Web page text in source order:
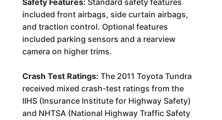
Safety Features: Standard safety features
included front airbags, side curtain airbags,
and traction control. Optional features
included parking sensors and a rearview
camera on higher trims.
Crash Test Ratings: The 2011 Toyota Tundra
received mixed crash-test ratings from the
IIHS (Insurance Institute for Highway Safety)
and NHTSA (National Highway Traffic Safety